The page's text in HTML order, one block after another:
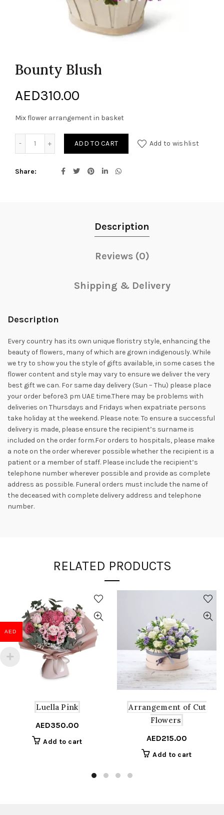
Bounty Blush
AED310.00
Mix flower arrangement in basket
ADD TO CART Add to wishlist
Share
Description
Reviews (0)
Shipping & Delivery
Description
Every country has its own unique floristry style, enhancing the
beauty of flowers, many of which are grown indigenously. While
we try to show you the style of gifts available, in some cases the
flower content and style may vary to ensure we deliver the very
best gift we can. For same day delivery (Sun – Thu) please place
your order before3 pm UAE time.There may be problems with
deliveries on Thursdays and Fridays when expatriate persons
take holiday at the weekend. Please note: To ensure a successful
delivery is made, please ensure the recipient’s surname is
included on the order form.For orders to hospitals, please make
a note on the order wherever possible whether the recipient is a
patient or a member of staff. Please include the recipient’s
telephone number wherever possible and provide as complete
address as possible. Funeral orders must include the name of
the deceased with complete delivery address and telephone
number.
RELATED PRODUCTS
Luella Pink
AED350.00
Add to cart
Arrangement of Cut
Flowers
AED215.00
Add to cart
AED